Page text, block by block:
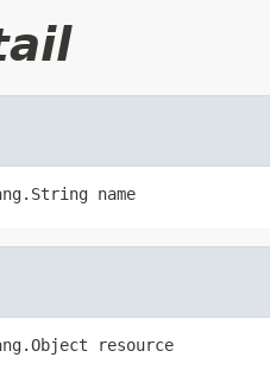
name
resource